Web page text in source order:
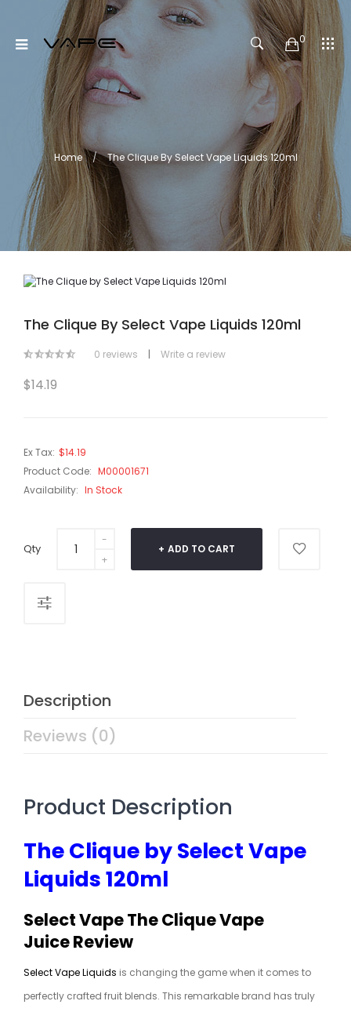
0
Home The Clique By Select Vape Liquids 120ml
The Clique By Select Vape Liquids 120ml
0 reviews | Write a review
$14.19
Ex Tax: $14.19
Product Code: M00001671
Availability: In Stock
Qty ADD TO CART
Description
Reviews (0)
Product Description
The Clique by Select Vape
Liquids 120ml
Select Vape The Clique Vape
Juice Review
Select Vape Liquids is changing the game when it comes to
perfectly crafted fruit blends. This remarkable brand has truly